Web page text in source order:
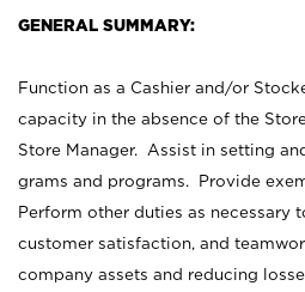
GENERAL SUMMARY:
Function as a Cashier and/or
capacity in the absence of the
Store Manager. Assist in setting
grams and programs. Provide
Perform other duties as necessary
customer satisfaction, and
company assets and reducing